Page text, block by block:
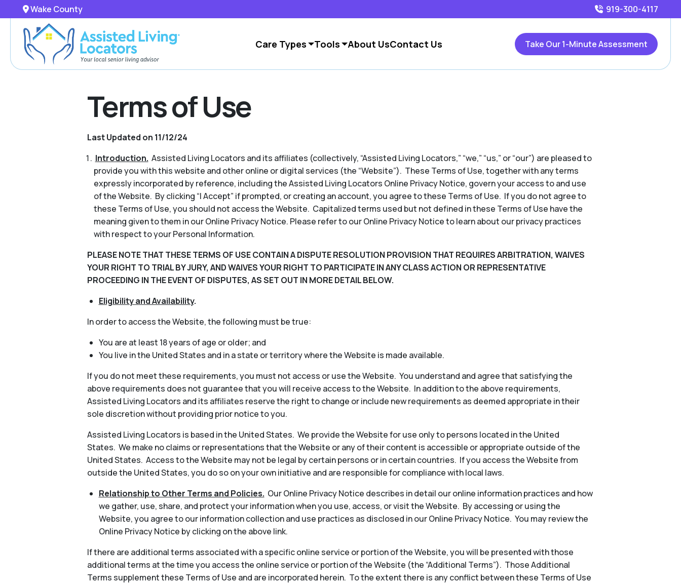
Wake County 919-300-4117
Care Types Tools About UsContact Us Take Our 1-Minute Assessment
Terms of Use
Last Updated on 11/12/24
Introduction. Assisted Living Locators and its affiliates (collectively, “Assisted Living Locators,” “we,” “us,” or “our”) are pleased to
provide you with this website and other online or digital services (the “Website”). These Terms of Use, together with any terms
expressly incorporated by reference, including the Assisted Living Locators Online Privacy Notice, govern your access to and use
of the Website. By clicking “I Accept” if prompted, or creating an account, you agree to these Terms of Use. If you do not agree to
these Terms of Use, you should not access the Website. Capitalized terms used but not defined in these Terms of Use have the
meaning given to them in our Online Privacy Notice. Please refer to our Online Privacy Notice to learn about our privacy practices
with respect to your Personal Information.
PLEASE NOTE THAT THESE TERMS OF USE CONTAIN A DISPUTE RESOLUTION PROVISION THAT REQUIRES ARBITRATION, WAIVES
YOUR RIGHT TO TRIAL BY JURY, AND WAIVES YOUR RIGHT TO PARTICIPATE IN ANY CLASS ACTION OR REPRESENTATIVE
PROCEEDING IN THE EVENT OF DISPUTES, AS SET OUT IN MORE DETAIL BELOW.
Eligibility and Availability.
In order to access the Website, the following must be true:
You are at least 18 years of age or older; and
You live in the United States and in a state or territory where the Website is made available.
If you do not meet these requirements, you must not access or use the Website. You understand and agree that satisfying the
above requirements does not guarantee that you will receive access to the Website. In addition to the above requirements,
Assisted Living Locators and its affiliates reserve the right to change or include new requirements as deemed appropriate in their
sole discretion without providing prior notice to you.
Assisted Living Locators is based in the United States. We provide the Website for use only to persons located in the United
States. We make no claims or representations that the Website or any of their content is accessible or appropriate outside of the
United States. Access to the Website may not be legal by certain persons or in certain countries. If you access the Website from
outside the United States, you do so on your own initiative and are responsible for compliance with local laws.
Relationship to Other Terms and Policies. Our Online Privacy Notice describes in detail our online information practices and how
we gather, use, share, and protect your information when you use, access, or visit the Website. By accessing or using the
Website, you agree to our information collection and use practices as disclosed in our Online Privacy Notice. You may review the
Online Privacy Notice by clicking on the above link.
If there are additional terms associated with a specific online service or portion of the Website, you will be presented with those
additional terms at the time you access the online service or portion of the Website (the “Additional Terms”). Those Additional
Terms supplement these Terms of Use and are incorporated herein. To the extent there is any conflict between these Terms of Use